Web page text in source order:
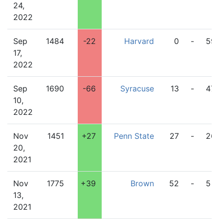
24,
2022
Sep
17,
2022
1484 -22 Harvard 0 - 59
Sep
10,
2022
1690 -66 Syracuse 13 - 47
Nov
20,
2021
1451 +27 Penn State 27 - 26
Nov
13,
2021
1775 +39 Brown 52 - 5